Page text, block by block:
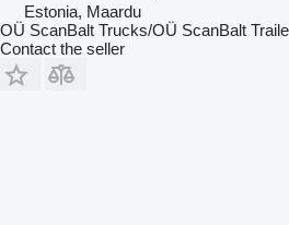
Estonia, Maardu
OÜ ScanBalt Trucks/OÜ ScanBalt
Contact the seller